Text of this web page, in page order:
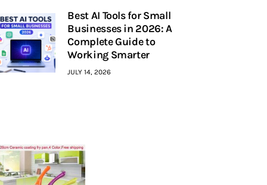
Best AI Tools for Small
Businesses in 2026: A
Complete Guide to
Working Smarter
JULY 14, 2026